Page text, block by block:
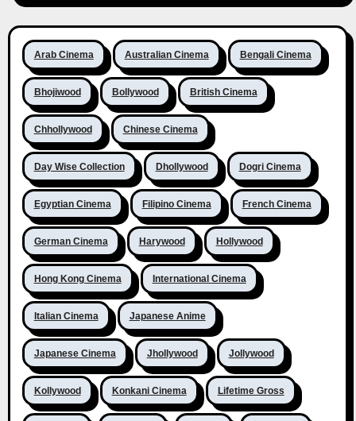
Arab Cinema Australian Cinema Bengali Cinema
Bhojiwood Bollywood British Cinema
Chhollywood Chinese Cinema
Day Wise Collection Dhollywood Dogri Cinema
Egyptian Cinema Filipino Cinema French Cinema
German Cinema Harywood Hollywood
Hong Kong Cinema International Cinema
Italian Cinema Japanese Anime
Japanese Cinema Jhollywood Jollywood
Kollywood Konkani Cinema Lifetime Gross